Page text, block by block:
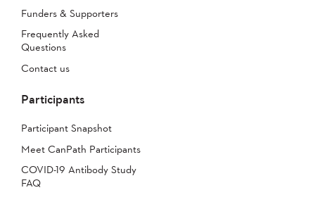
Funders & Supporters
Frequently Asked
Questions
Contact us
Participants
Participant Snapshot
Meet CanPath Participants
COVID-19 Antibody Study
FAQ